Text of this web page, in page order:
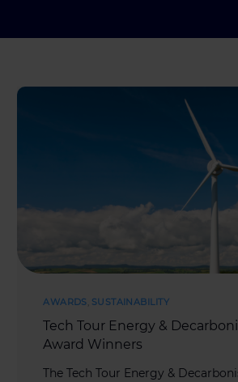
AWARDS SUSTAINABILITY
Tech Tour Energy &
Award Winners
The Tech Tour Energy &